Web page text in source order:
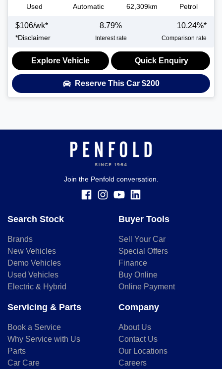
Used Automatic 62,309km Petrol
$106/wk*
*Disclaimer
8.79%
Interest rate
10.24%*
Comparison rate
Explore Vehicle Quick Enquiry
Reserve This Car $200
Join the Penfold conversation.
Search Stock
Brands
New Vehicles
Demo Vehicles
Used Vehicles
Electric & Hybrid
Buyer Tools
Sell Your Car
Special Offers
Finance
Buy Online
Online Payment
Servicing & Parts
Book a Service
Why Service with Us
Parts
Car Care
Company
About Us
Contact Us
Our Locations
Careers